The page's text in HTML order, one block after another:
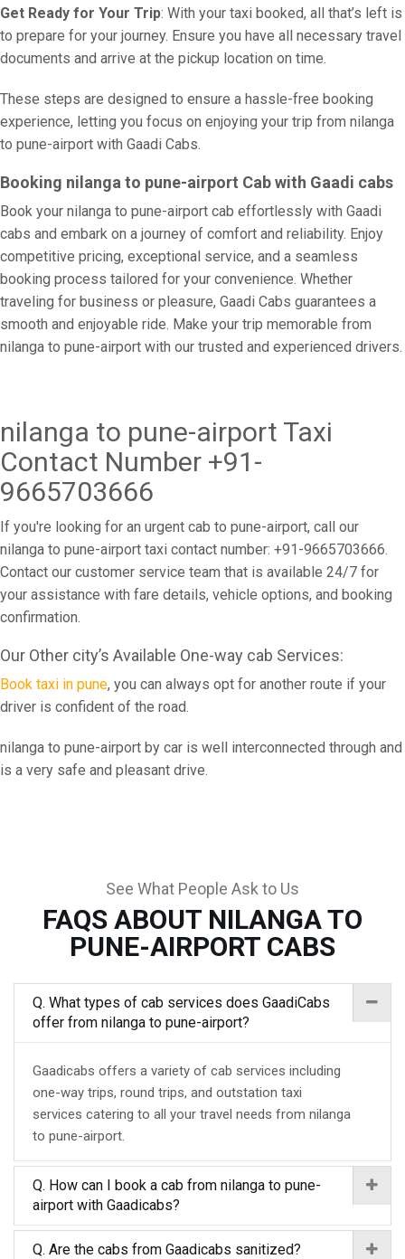
Get Ready for Your Trip: With your taxi booked, all that’s left is
to prepare for your journey. Ensure you have all necessary travel
documents and arrive at the pickup location on time.
These steps are designed to ensure a hassle-free booking
experience, letting you focus on enjoying your trip from nilanga
to pune-airport with Gaadi Cabs.
Booking nilanga to pune-airport Cab with Gaadi cabs
Book your nilanga to pune-airport cab effortlessly with Gaadi
cabs and embark on a journey of comfort and reliability. Enjoy
competitive pricing, exceptional service, and a seamless
booking process tailored for your convenience. Whether
traveling for business or pleasure, Gaadi Cabs guarantees a
smooth and enjoyable ride. Make your trip memorable from
nilanga to pune-airport with our trusted and experienced drivers.
nilanga to pune-airport Taxi
Contact Number +91-
9665703666
If you're looking for an urgent cab to pune-airport, call our
nilanga to pune-airport taxi contact number: +91-9665703666.
Contact our customer service team that is available 24/7 for
your assistance with fare details, vehicle options, and booking
confirmation.
Our Other city’s Available One-way cab Services:
Book taxi in pune, you can always opt for another route if your
driver is confident of the road.
nilanga to pune-airport by car is well interconnected through and
is a very safe and pleasant drive.
See What People Ask to Us
FAQS ABOUT NILANGA TO
PUNE-AIRPORT CABS
Q. What types of cab services does GaadiCabs
offer from nilanga to pune-airport?
Gaadicabs offers a variety of cab services including
one-way trips, round trips, and outstation taxi
services catering to all your travel needs from nilanga
to pune-airport.
Q. How can I book a cab from nilanga to pune-
airport with Gaadicabs?
Q. Are the cabs from Gaadicabs sanitized?